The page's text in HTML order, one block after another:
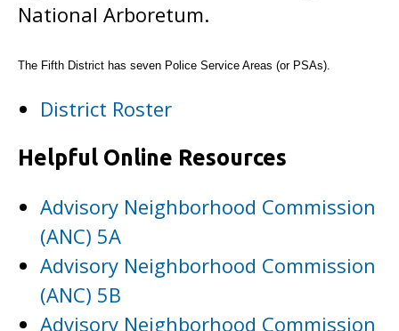
National Arboretum.
The Fifth District has seven Police Service Areas (or PSAs).
District Roster
Helpful Online Resources
Advisory Neighborhood Commission
(ANC) 5A
Advisory Neighborhood Commission
(ANC) 5B
Advisory Neighborhood Commission